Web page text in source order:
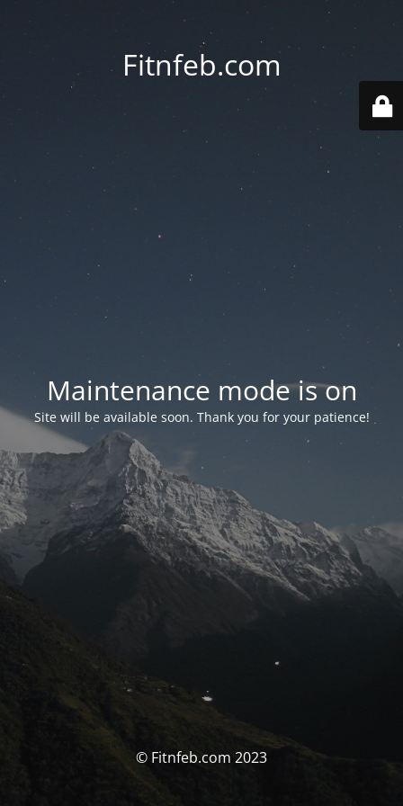
Fitnfeb.com
Maintenance mode is on
Site will be available soon. Thank you for your patience!
© Fitnfeb.com 2023